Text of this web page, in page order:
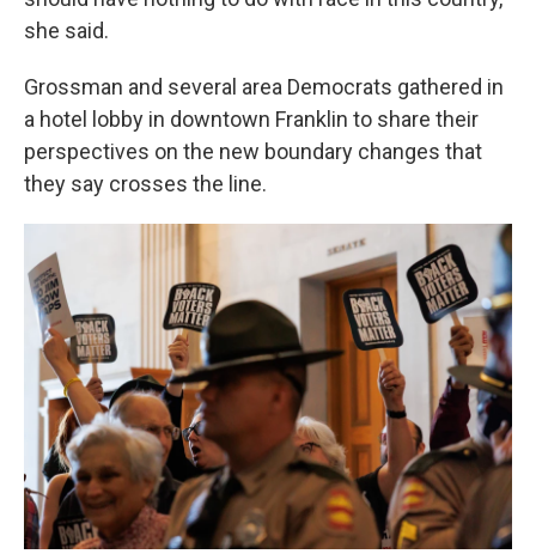
she said.
Grossman and several area Democrats gathered in
a hotel lobby in downtown Franklin to share their
perspectives on the new boundary changes that
they say crosses the line.